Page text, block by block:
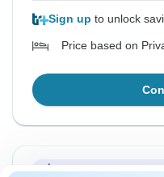
Sign up to unlock
Price based on
Instant Confirmation